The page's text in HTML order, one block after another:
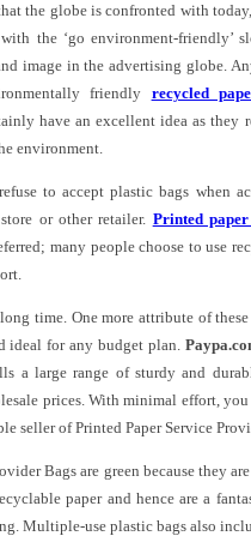
the globe is confronted with
the ‘go environment-friendly’
image in the advertising globe.
friendly recycled
have an excellent idea as they
environment.
to accept plastic bags when
or other retailer. Printed paper
many people choose to use
time. One more attribute of
ideal for any budget plan.
a large range of sturdy and
prices. With minimal effort,
seller of Printed Paper Service
Bags are green because they
paper and hence are a
Multiple-use plastic bags also